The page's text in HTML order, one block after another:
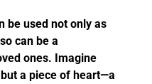
be used not only as
can be a
ones. Imagine
a piece of heart—a